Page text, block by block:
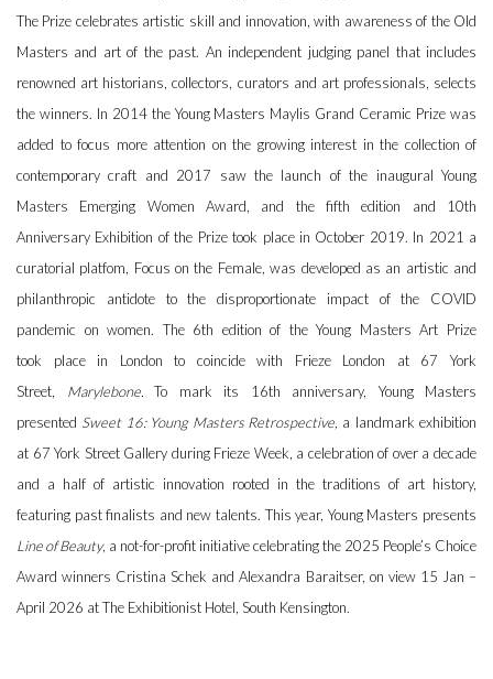
The Prize celebrates artistic skill and innovation, with awareness of the Old
Masters and art of the past. An independent judging panel that includes
renowned art historians, collectors, curators and art professionals, selects
the winners. In 2014 the Young Masters Maylis Grand Ceramic Prize was
added to focus more attention on the growing interest in the collection of
contemporary craft and 2017 saw the launch of the inaugural Young
Masters Emerging Women Award, and the fifth edition and 10th
Anniversary Exhibition of the Prize took place in October 2019. In 2021 a
curatorial platfom, Focus on the Female, was developed as an artistic and
philanthropic antidote to the disproportionate impact of the COVID
pandemic on women. The 6th edition of the Young Masters Art Prize
took place in London to coincide with Frieze London at 67 York
Street, Marylebone. To mark its 16th anniversary, Young Masters
presented Sweet 16: Young Masters Retrospective, a landmark exhibition
at 67 York Street Gallery during Frieze Week, a celebration of over a decade
and a half of artistic innovation rooted in the traditions of art history,
featuring past finalists and new talents. This year, Young Masters presents
Line of Beauty, a not-for-profit initiative celebrating the 2025 People’s Choice
Award winners Cristina Schek and Alexandra Baraitser, on view 15 Jan –
April 2026 at The Exhibitionist Hotel, South Kensington.